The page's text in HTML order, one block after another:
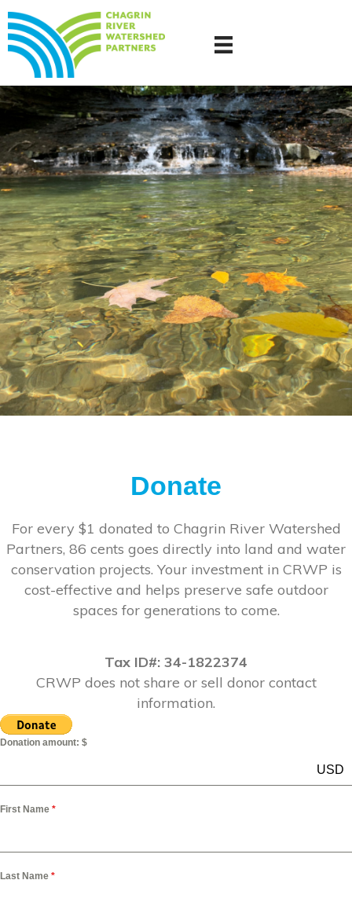
Donate
For every $1 donated to Chagrin River Watershed
Partners, 86 cents goes directly into land and water
conservation projects. Your investment in CRWP is
cost-effective and helps preserve safe outdoor
spaces for generations to come.
Tax ID#: 34-1822374
CRWP does not share or sell donor contact
information.
Donation amount: $
USD
First Name *
Last Name *